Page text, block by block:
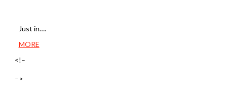
Just in….
MORE
<!–
–>